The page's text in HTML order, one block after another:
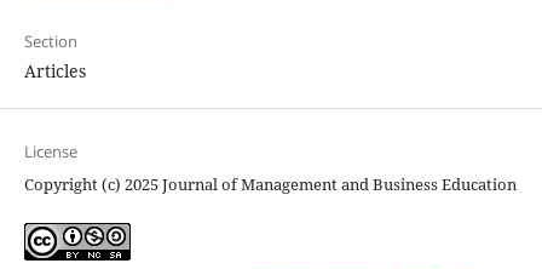
Section
Articles
License
Copyright (c) 2025 Journal of Management and Business Education